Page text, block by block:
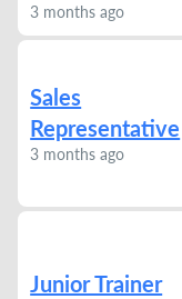
3 months ago
Sales
Representative
3 months ago
Junior Trainer